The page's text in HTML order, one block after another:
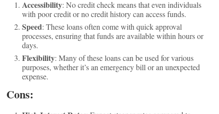
Accessibility: No credit check means that even individuals
with poor credit or no credit history can access funds.
Speed: These loans often come with quick approval
processes, ensuring that funds are available within hours or
days.
Flexibility: Many of these loans can be used for various
purposes, whether it’s an emergency bill or an unexpected
expense.
Cons: